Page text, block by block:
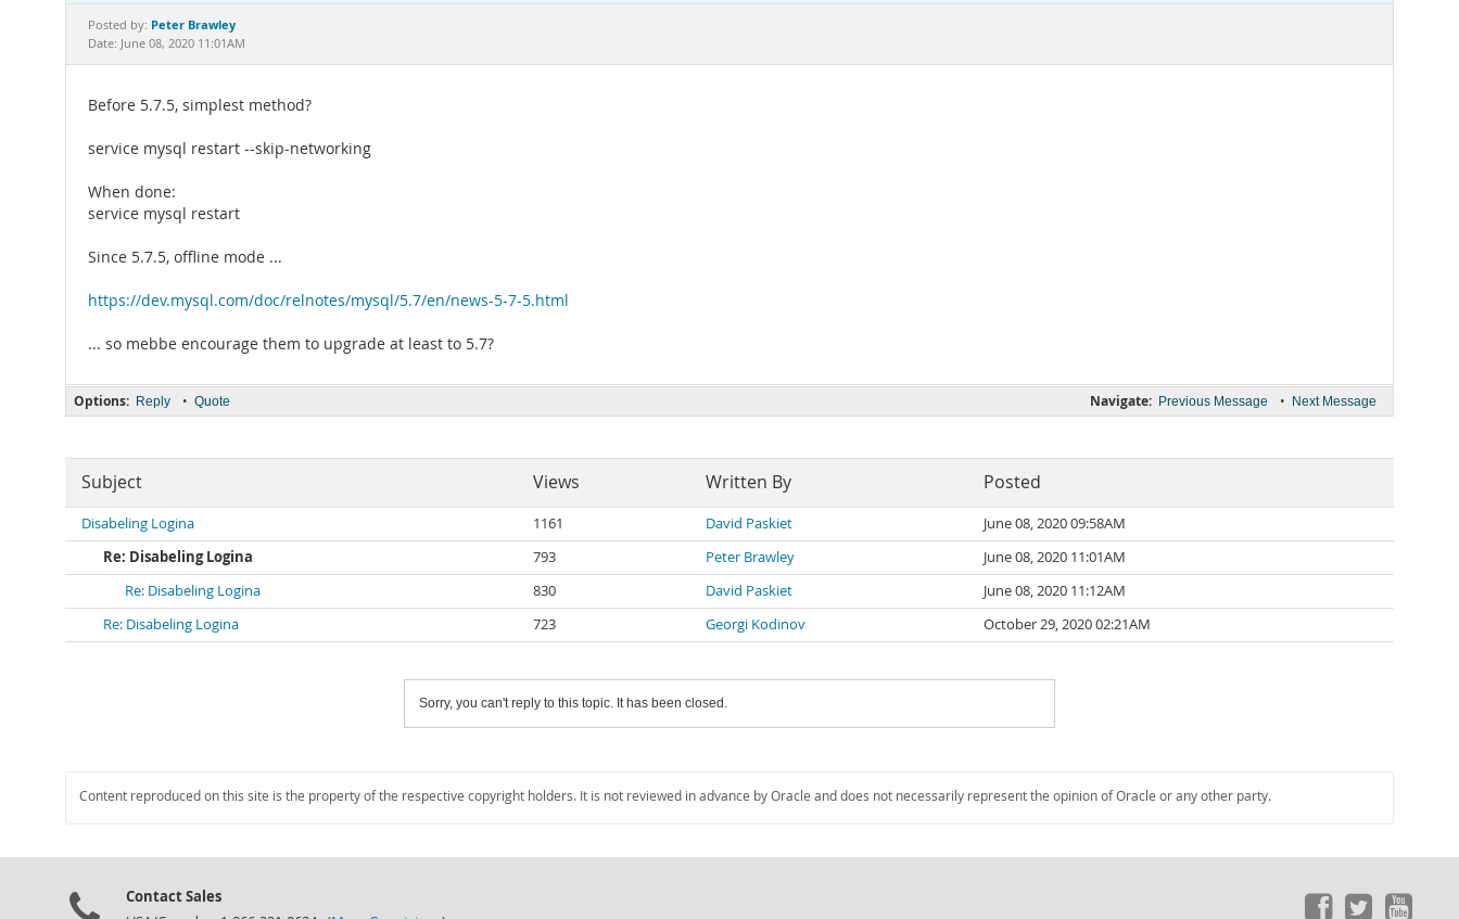
Posted by: Peter Brawley
Date: June 08, 2020 11:01AM
Before 5.7.5, simplest method?
service mysql restart --skip-networking
When done:
service mysql restart
Since 5.7.5, offline mode ...
https://dev.mysql.com/doc/relnotes/mysql/5.7/en/news-5-7-5.html
... so mebbe encourage them to upgrade at least to 5.7?
Navigate: Previous Message • Next Message
Options: Reply • Quote
Subject Views Written By Posted
Disabeling Logina 1161 David Paskiet
June 08, 2020 09:58AM
Re: Disabeling Logina
793 Peter Brawley
June 08, 2020 11:01AM
Re: Disabeling Logina
830 David Paskiet
June 08, 2020 11:12AM
Re: Disabeling Logina
723 Georgi Kodinov October 29, 2020 02:21AM
Sorry, you can't reply to this topic. It has been closed.
Content reproduced on this site is the property of the respective copyright holders. It is not reviewed in advance by Oracle and does not necessarily represent the opinion of Oracle or any other party.
Contact Sales